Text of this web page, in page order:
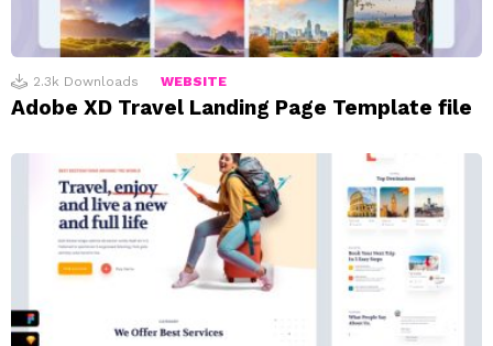
2.3k Downloads WEBSITE
Adobe XD Travel Landing Page Template file